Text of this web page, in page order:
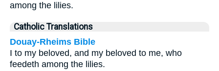
among the lilies.
Catholic Translations
Douay-Rheims Bible
I to my beloved, and my beloved to me, who
feedeth among the lilies.